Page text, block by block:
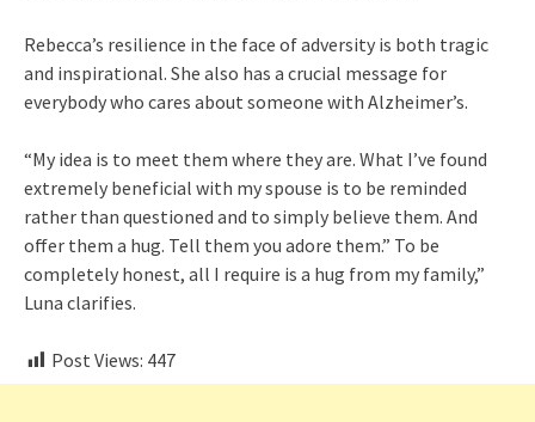
Rebecca’s resilience in the face of adversity is both tragic
and inspirational. She also has a crucial message for
everybody who cares about someone with Alzheimer’s.
“My idea is to meet them where they are. What I’ve found
extremely beneficial with my spouse is to be reminded
rather than questioned and to simply believe them. And
offer them a hug. Tell them you adore them.” To be
completely honest, all I require is a hug from my family,”
Luna clarifies.
Post Views: 447